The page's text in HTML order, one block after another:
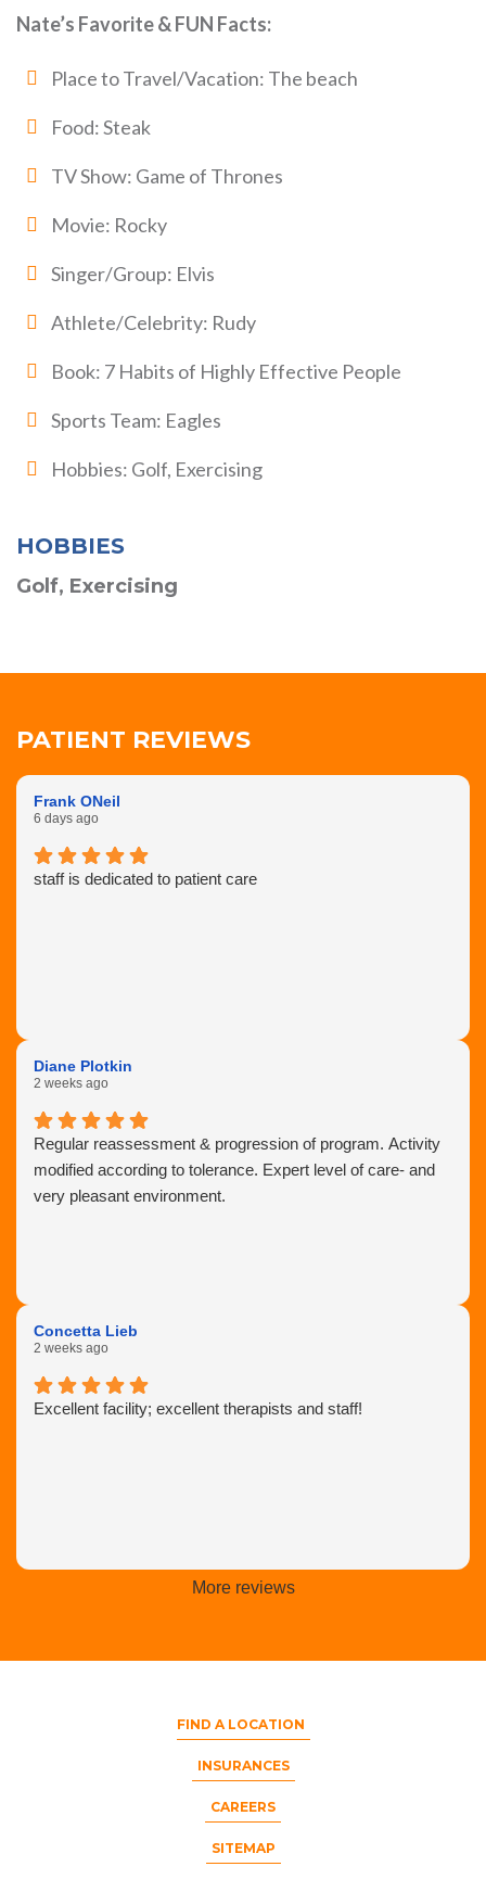
Nate’s Favorite & FUN Facts:
Place to Travel/Vacation: The beach
Food: Steak
TV Show: Game of Thrones
Movie: Rocky
Singer/Group: Elvis
Athlete/Celebrity: Rudy
Book: 7 Habits of Highly Effective People
Sports Team: Eagles
Hobbies: Golf, Exercising
HOBBIES
Golf, Exercising
PATIENT REVIEWS
Frank ONeil
6 days ago
staff is dedicated to patient care
Diane Plotkin
2 weeks ago
Regular reassessment & progression of program. Activity
modified according to tolerance. Expert level of care- and
very pleasant environment.
Concetta Lieb
2 weeks ago
Excellent facility; excellent therapists and staff!
More reviews
FIND A LOCATION
INSURANCES
CAREERS
SITEMAP